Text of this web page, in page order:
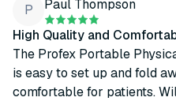
P
Paul Thompson
High Quality and
The Profex Portable
is easy to set up and fold
comfortable for patients.